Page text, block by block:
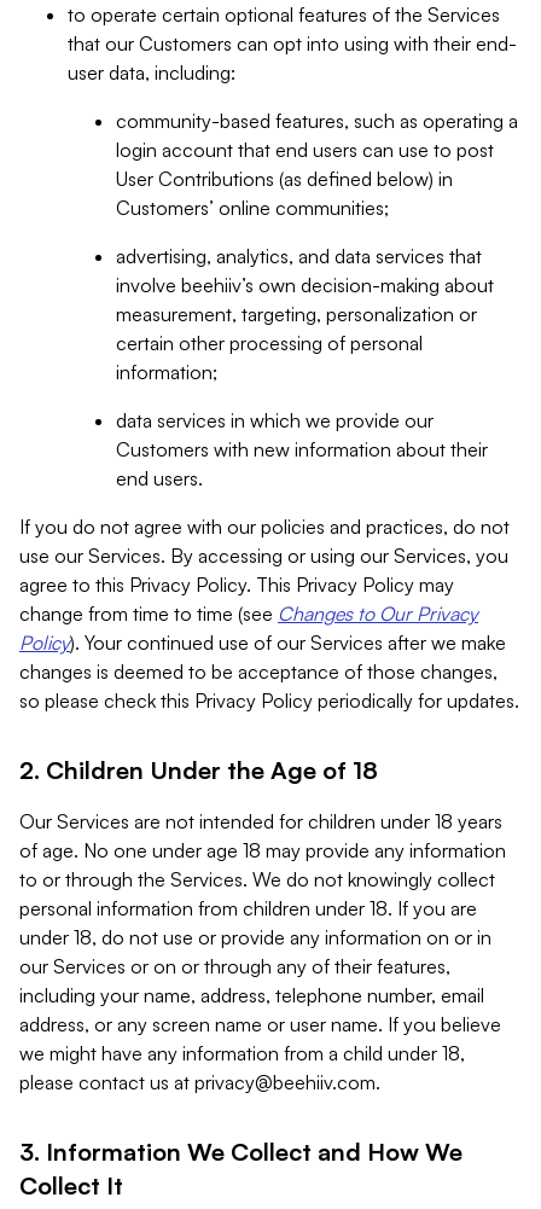
to operate certain optional features of the Services
that our Customers can opt into using with their end-
user data, including:
community-based features, such as operating a
login account that end users can use to post
User Contributions (as defined below) in
Customers’ online communities;
advertising, analytics, and data services that
involve beehiiv’s own decision-making about
measurement, targeting, personalization or
certain other processing of personal
information;
data services in which we provide our
Customers with new information about their
end users.
If you do not agree with our policies and practices, do not
use our Services. By accessing or using our Services, you
agree to this Privacy Policy. This Privacy Policy may
change from time to time (see Changes to Our Privacy
Policy). Your continued use of our Services after we make
changes is deemed to be acceptance of those changes,
so please check this Privacy Policy periodically for updates.
2. Children Under the Age of 18
Our Services are not intended for children under 18 years
of age. No one under age 18 may provide any information
to or through the Services. We do not knowingly collect
personal information from children under 18. If you are
under 18, do not use or provide any information on or in
our Services or on or through any of their features,
including your name, address, telephone number, email
address, or any screen name or user name. If you believe
we might have any information from a child under 18,
please contact us at privacy@beehiiv.com.
3. Information We Collect and How We
Collect It